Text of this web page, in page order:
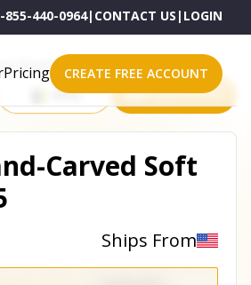
855-440-0964| CONTACT US | LOGIN
Pricing CREATE FREE ACCOUNT
Powerful Platforms
eBay All platforms
Carved Soft
Ships From